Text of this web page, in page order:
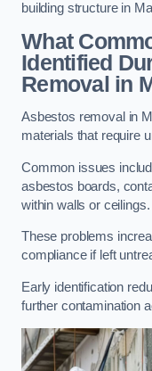
building structure in
What
Identified
Removal in
Asbestos removal in
materials that require
Common issues
asbestos boards,
within walls or ceilings.
These problems
compliance if left
Early identification
further contamination